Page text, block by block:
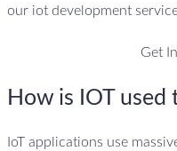
our iot development
Get
How is IOT used
IoT applications use